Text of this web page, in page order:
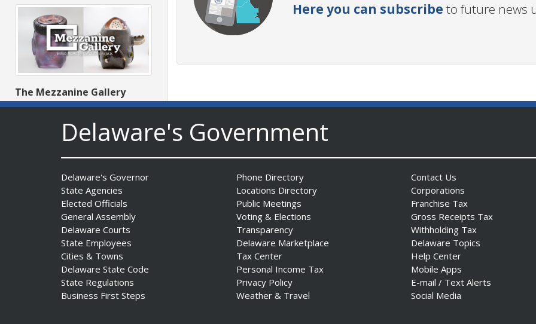
The Mezzanine Gallery
Presents Teddy Osei’s
Date Posted: August 3, 2026
DNREC to Accept
Applications for 2027
Community Environmental
Project Fund Grants
Starting Aug. 1
Here you can subscribe to future news
Delaware's Government
Delaware's Governor
State Agencies
Elected Officials
General Assembly
Delaware Courts
State Employees
Cities & Towns
Delaware State Code
State Regulations
Business First Steps
Phone Directory
Locations Directory
Public Meetings
Voting & Elections
Transparency
Delaware Marketplace
Tax Center
Personal Income Tax
Privacy Policy
Weather & Travel
Contact Us
Corporations
Franchise Tax
Gross Receipts Tax
Withholding Tax
Delaware Topics
Help Center
Mobile Apps
E-mail / Text Alerts
Social Media